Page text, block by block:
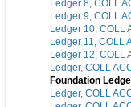
Ledger 8, COLL
Ledger 9, COLL
Ledger 10, COLL
Ledger 11, COLL
Ledger 12, COLL
Ledger, COLL
Foundation
Ledger, COLL